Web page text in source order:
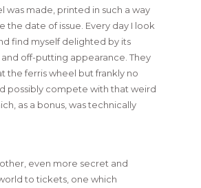
was made, printed in such a way
the date of issue. Every day I look
find myself delighted by its
off-putting appearance. They
the ferris wheel but frankly no
possibly compete with that weird
as a bonus, was technically
even more secret and
to tickets, one which